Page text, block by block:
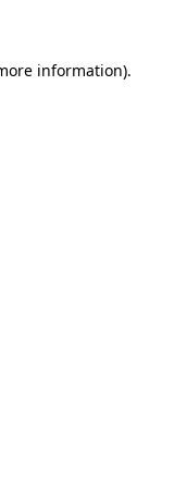
information).